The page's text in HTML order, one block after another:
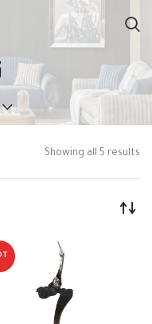
Showing all 5 results